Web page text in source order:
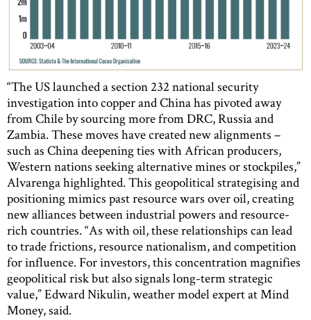
“The US launched a section 232 national security
investigation into copper and China has pivoted away
from Chile by sourcing more from DRC, Russia and
Zambia. These moves have created new alignments –
such as China deepening ties with African producers,
Western nations seeking alternative mines or stockpiles,”
Alvarenga highlighted. This geopolitical strategising and
positioning mimics past resource wars over oil, creating
new alliances between industrial powers and resource-
rich countries. “As with oil, these relationships can lead
to trade frictions, resource nationalism, and competition
for influence. For investors, this concentration magnifies
geopolitical risk but also signals long-term strategic
value,” Edward Nikulin, weather model expert at Mind
Money, said.